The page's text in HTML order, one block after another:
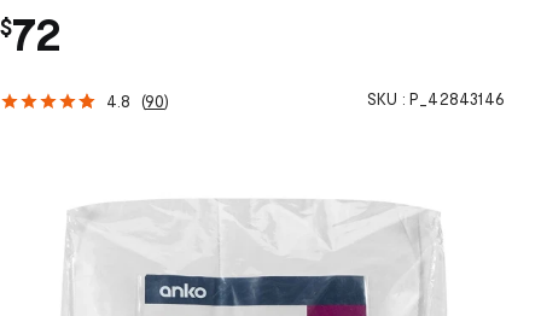
$72
4.8 (90) SKU : P_42843146